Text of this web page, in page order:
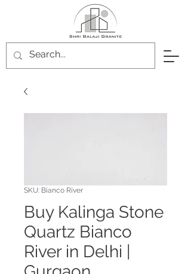
SKU: Bianco River
Buy Kalinga Stone
Quartz Bianco
River in Delhi |